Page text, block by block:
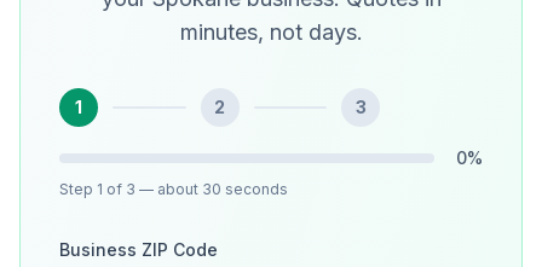
minutes, not days.
1 2 3
0%
Step 1 of 3 — about 30 seconds
Business ZIP Code